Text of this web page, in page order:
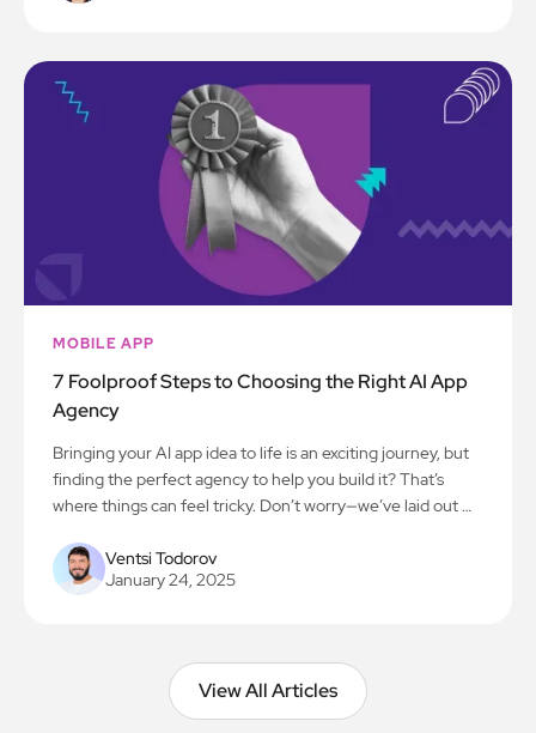
MOBILE APP
7 Foolproof Steps to Choosing the Right AI App
Agency
Bringing your AI app idea to life is an exciting journey, but
finding the perfect agency to help you build it? That’s
where things can feel tricky. Don’t worry—we’ve laid out 7
Let’s get you on the path to creating something amazing!
Ventsi Todorov
January 24, 2025
View All Articles
View All Articles